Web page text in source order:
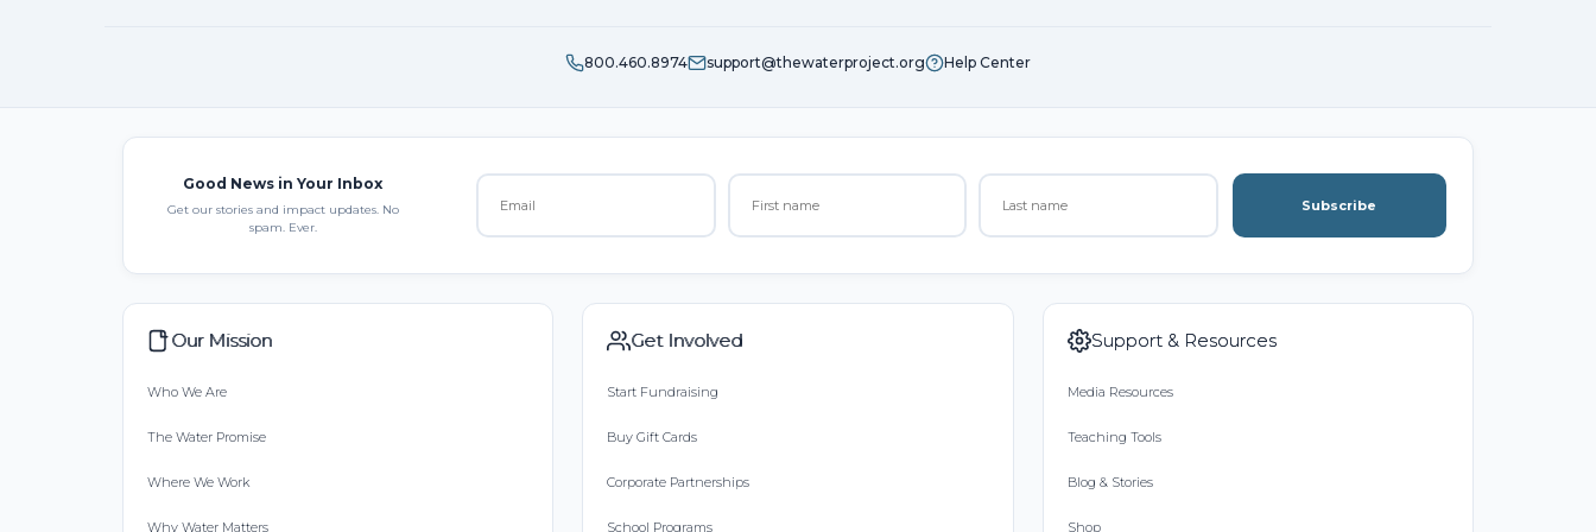
800.460.8974 support@thewaterproject.org Help Center
Good News in Your Inbox
Get our stories and impact updates. No
spam. Ever.
Subscribe
Our Mission
Who We Are
The Water Promise
Where We Work
Why Water Matters
Get Involved
Start Fundraising
Buy Gift Cards
Corporate Partnerships
School Programs
Support & Resources
Media Resources
Teaching Tools
Blog & Stories
Shop